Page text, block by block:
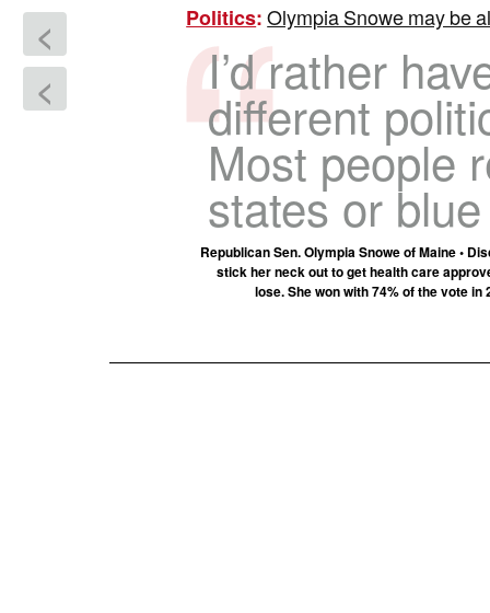
<
<
Politics:Olympia Snowe may be
I’d rather
different
Most people
states or
Republican Sen. Olympia Snowe of Maine •
stick her neck out to get health care
lose. She won with 74% of the vote